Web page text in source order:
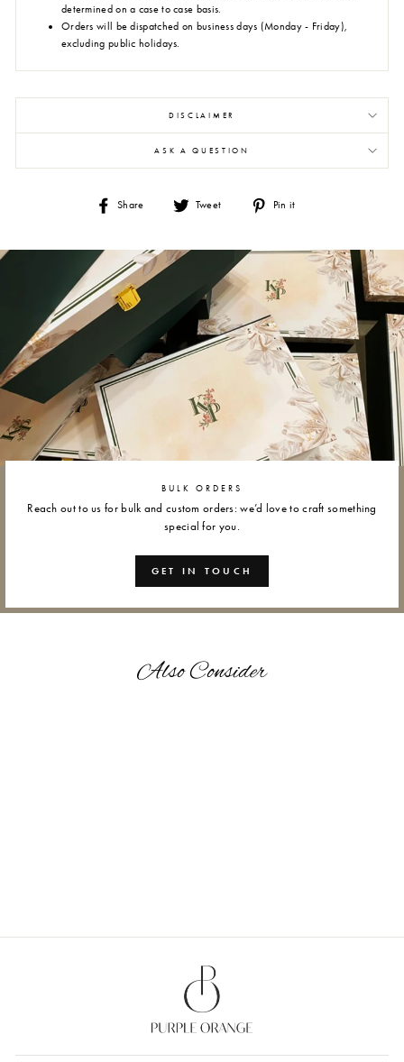
determined on a case to case basis.
Orders will be dispatched on business days (Monday - Friday),
excluding public holidays.
DISCLAIMER
ASK A QUESTION
Share
Share
Tweet
Tweet
Pin it
BULK ORDERS
Reach out to us for bulk and custom orders: we’d love to craft something
special for you.
GET IN TOUCH
Also Consider